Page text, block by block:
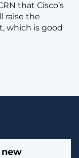
that Cisco’s
raise the
which is good
new